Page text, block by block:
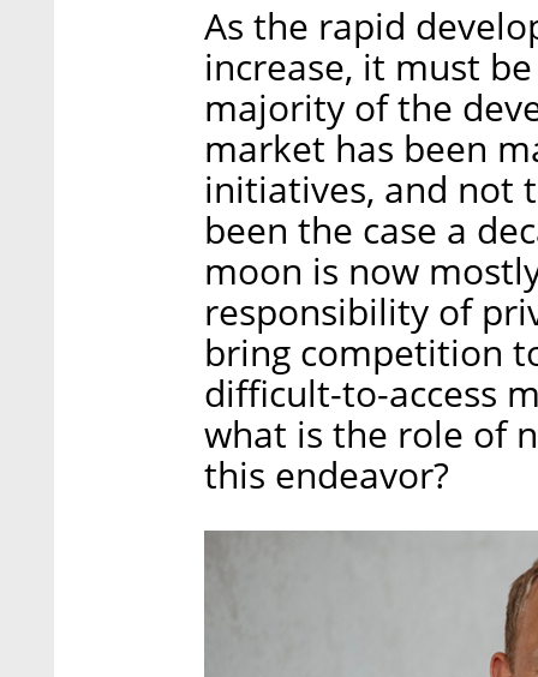
As the rapid
increase, it must
majority of the
market has been
initiatives, and not
been the case a
moon is now
responsibility of
bring competition
difficult-to-access
what is the role of
this endeavor?